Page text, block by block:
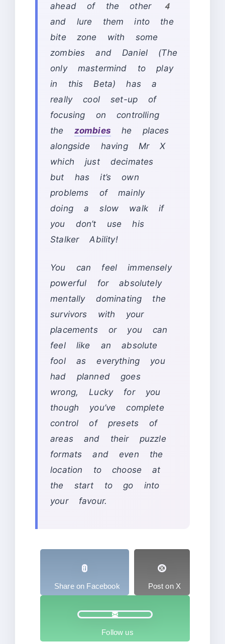
ahead of the other 4
and lure them into the
bite zone with some
zombies and Daniel (The
only mastermind to play
in this Beta) has a
really cool set-up of
focusing on controlling
the zombies he places
alongside having Mr X
which just decimates
but has it’s own
problems of mainly
doing a slow walk if
you don’t use his
Stalker Ability!
You can feel immensely
powerful for absolutely
mentally dominating the
survivors with your
placements or you can
feel like an absolute
fool as everything you
had planned goes
wrong, Lucky for you
though you’ve complete
control of presets of
areas and their puzzle
formats and even the
location to choose at
the start to go into
your favour.
Share on Facebook Post on X
Follow us